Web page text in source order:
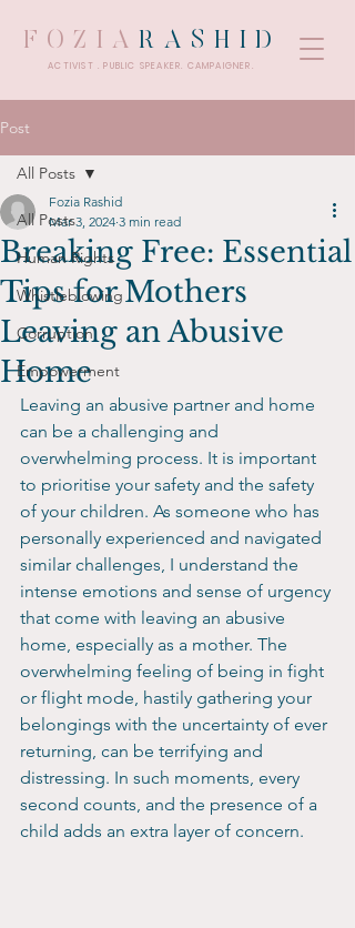
FOZIA RASHID
ACTIVIST . PUBLIC SPEAKER. CAMPAIGNER.
Post
All Posts
Human Rights
Whistleblowing
Corruption
Empowerment
All Posts
Breaking Free: Essential
Tips for Mothers
Leaving an Abusive
Home
Fozia Rashid
Mar 3, 2024 3 min read
Leaving an abusive partner and home
can be a challenging and
overwhelming process. It is important
to prioritise your safety and the safety
of your children. As someone who has
personally experienced and navigated
similar challenges, I understand the
intense emotions and sense of urgency
that come with leaving an abusive
home, especially as a mother. The
overwhelming feeling of being in fight
or flight mode, hastily gathering your
belongings with the uncertainty of ever
returning, can be terrifying and
distressing. In such moments, every
second counts, and the presence of a
child adds an extra layer of concern.